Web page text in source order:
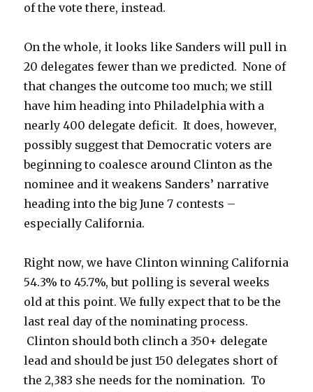
of the vote there, instead.
On the whole, it looks like Sanders will pull in
20 delegates fewer than we predicted. None of
that changes the outcome too much; we still
have him heading into Philadelphia with a
nearly 400 delegate deficit. It does, however,
possibly suggest that Democratic voters are
beginning to coalesce around Clinton as the
nominee and it weakens Sanders’ narrative
heading into the big June 7 contests –
especially California.
Right now, we have Clinton winning California
54.3% to 45.7%, but polling is several weeks
old at this point. We fully expect that to be the
last real day of the nominating process.
Clinton should both clinch a 350+ delegate
lead and should be just 150 delegates short of
the 2,383 she needs for the nomination. To